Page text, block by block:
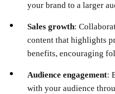
your brand to a larger
Sales growth:
content that highlights
benefits, encouraging
Audience engagement:
with your audience